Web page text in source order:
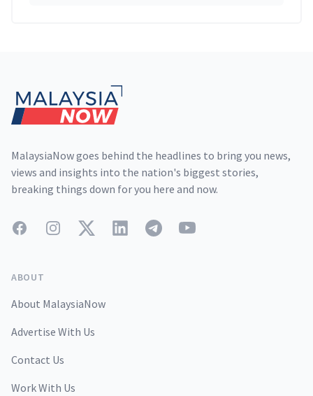
MalaysiaNow goes behind the headlines to bring you news,
views and insights into the nation's biggest stories,
breaking things down for you here and now.
FacebookInstagramTwitterLinkedInTelegramYouTube
ABOUT
About MalaysiaNow
Advertise With Us
Contact Us
Work With Us